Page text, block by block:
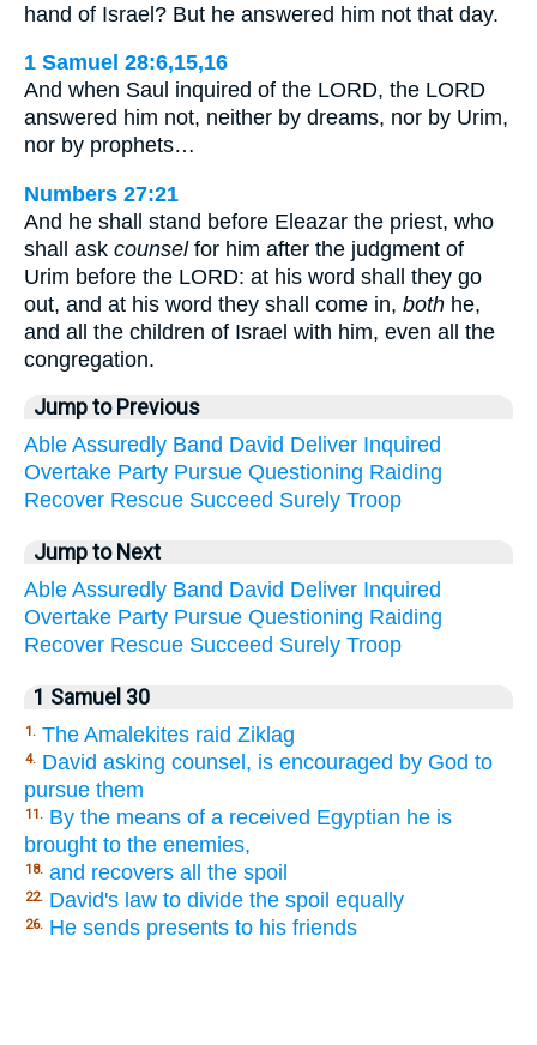
hand of Israel? But he answered him not that day.
1 Samuel 28:6,15,16
And when Saul inquired of the LORD, the LORD
answered him not, neither by dreams, nor by Urim,
nor by prophets…
Numbers 27:21
And he shall stand before Eleazar the priest, who
shall ask counselfor him after the judgment of
Urim before the LORD: at his word shall they go
out, and at his word they shall come in, both he,
and all the children of Israel with him, even all the
congregation.
Jump to Previous
Able Assuredly Band David Deliver Inquired
Overtake Party Pursue Questioning Raiding
Recover Rescue Succeed Surely Troop
Jump to Next
Able Assuredly Band David Deliver Inquired
Overtake Party Pursue Questioning Raiding
Recover Rescue Succeed Surely Troop
1 Samuel 30
1. The Amalekites raid Ziklag
4. David asking counsel, is encouraged by God to
pursue them
11. By the means of a received Egyptian he is
brought to the enemies,
18. and recovers all the spoil
22. David's law to divide the spoil equally
26. He sends presents to his friends